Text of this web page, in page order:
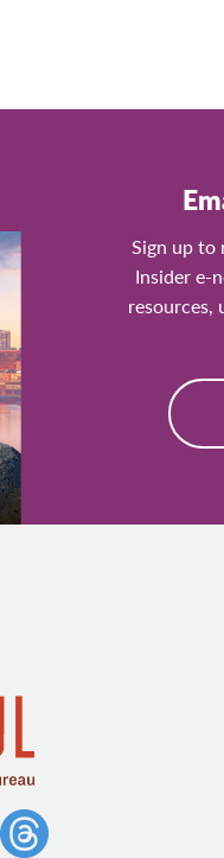
Sign up to
Insider e-
resources,